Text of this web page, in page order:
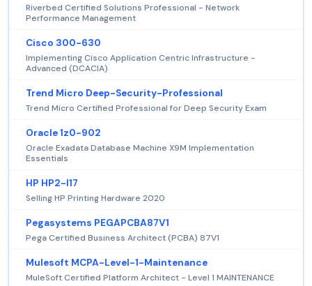
Riverbed Certified Solutions Professional - Network
Performance Management
Cisco 300-630
Implementing Cisco Application Centric Infrastructure -
Advanced (DCACIA)
Trend Micro Deep-Security-Professional
Trend Micro Certified Professional for Deep Security Exam
Oracle 1z0-902
Oracle Exadata Database Machine X9M Implementation
Essentials
HP HP2-I17
Selling HP Printing Hardware 2020
Pegasystems PEGAPCBA87V1
Pega Certified Business Architect (PCBA) 87V1
Mulesoft MCPA-Level-1-Maintenance
MuleSoft Certified Platform Architect - Level 1 MAINTENANCE